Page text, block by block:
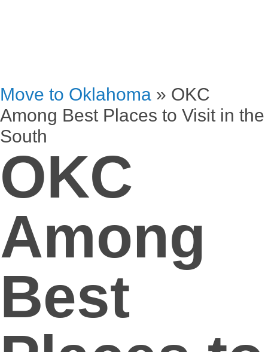
Move to Oklahoma » OKC
Among Best Places to Visit in the
South
OKC
Among
Best